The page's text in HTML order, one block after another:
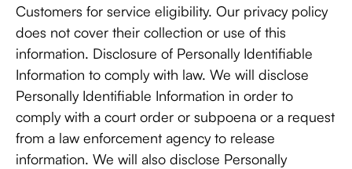
Customers for service eligibility. Our privacy policy
does not cover their collection or use of this
information. Disclosure of Personally Identifiable
Information to comply with law. We will disclose
Personally Identifiable Information in order to
comply with a court order or subpoena or a request
from a law enforcement agency to release
information. We will also disclose Personally